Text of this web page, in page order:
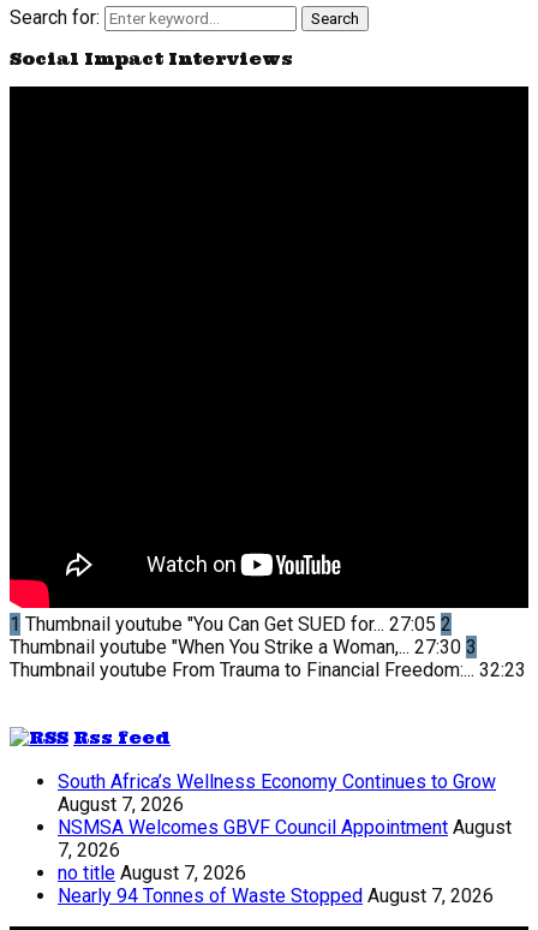
Search for:
Search
Social Impact Interviews
1 Thumbnail youtube "You Can Get SUED for... 27:05 2
Thumbnail youtube "When You Strike a Woman,... 27:30 3
Thumbnail youtube From Trauma to Financial Freedom:... 32:23
Rss feed
South Africa’s Wellness Economy Continues to Grow
August 7, 2026
NSMSA Welcomes GBVF Council Appointment August
7, 2026
no title August 7, 2026
Nearly 94 Tonnes of Waste Stopped August 7, 2026